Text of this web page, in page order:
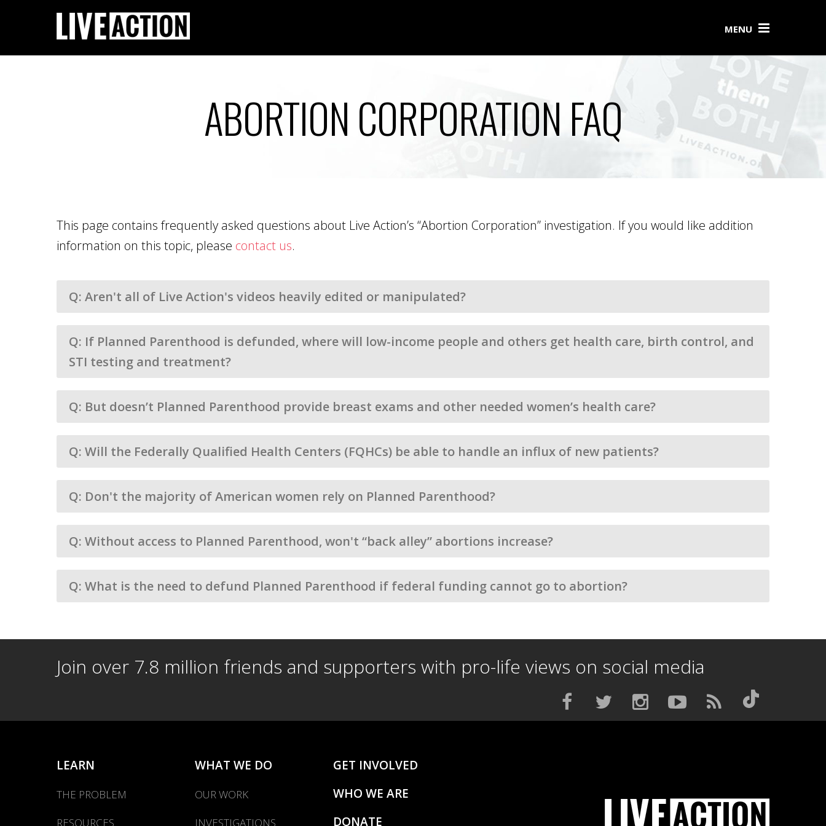
MENU
ABORTION CORPORATION FAQ
This page contains frequently asked questions about Live Action’s “Abortion Corporation” investigation. If you would like addition
information on this topic, please contact us.
Q: Aren't all of Live Action's videos heavily edited or manipulated?
Q: If Planned Parenthood is defunded, where will low-income people and others get health care, birth control, and
STI testing and treatment?
Q: But doesn’t Planned Parenthood provide breast exams and other needed women’s health care?
Q: Will the Federally Qualified Health Centers (FQHCs) be able to handle an influx of new patients?
Q: Don't the majority of American women rely on Planned Parenthood?
Q: Without access to Planned Parenthood, won't “back alley” abortions increase?
Q: What is the need to defund Planned Parenthood if federal funding cannot go to abortion?
Join over 7.8 million friends and supporters with pro-life views on social media
LEARN
THE PROBLEM
RESOURCES
WHAT WE DO
OUR WORK
INVESTIGATIONS
GET INVOLVED
WHO WE ARE
DONATE